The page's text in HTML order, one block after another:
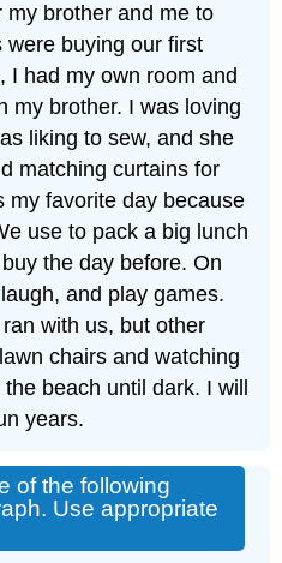
brother and me to
were buying our first
I had my own room and
my brother. I was loving
liking to sew, and she
matching curtains for
my favorite day because
use to pack a big lunch
the day before. On
and play games.
with us, but other
chairs and watching
beach until dark. I will
years.
of the following
Use appropriate